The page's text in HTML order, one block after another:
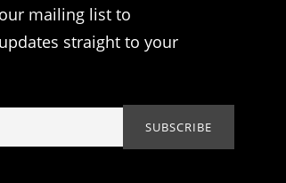
mailing list to
straight to your